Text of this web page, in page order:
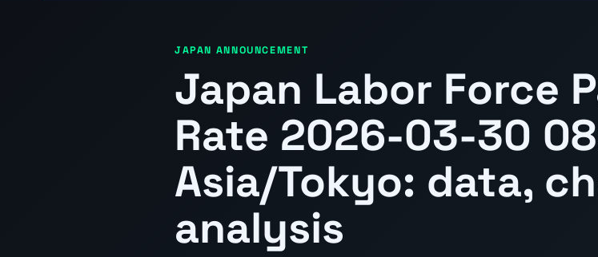
JAPAN ANNOUNCEMENT
Japan Labor Force
Rate 2026-03-30
Asia/Tokyo: data,
analysis